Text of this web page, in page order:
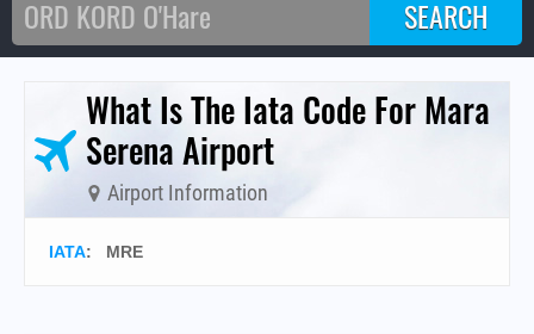
What Is The Iata Code For Mara
Serena Airport
Airport Information
IATA: MRE